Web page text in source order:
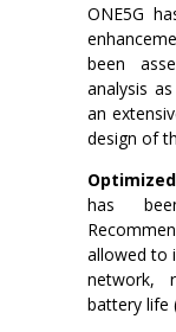
ONE5G
been
analysis
an
design of
has
allowed to
network,
battery life